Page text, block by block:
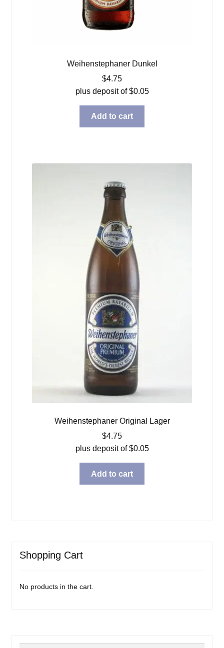
Weihenstephaner Dunkel
$4.75
plus deposit of$0.05
Add to cart
Weihenstephaner Original Lager
$4.75
plus deposit of$0.05
Add to cart
Shopping Cart
No products in the cart.